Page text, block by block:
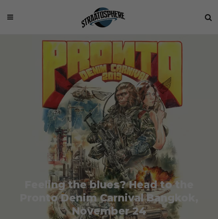
Feeling the blues? Head to the
Pronto Denim Carnival Bangkok,
November 24